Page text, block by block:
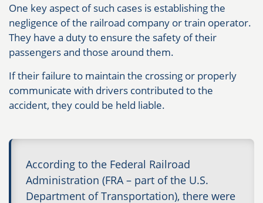
One key aspect of such cases is establishing the
negligence of the railroad company or train operator.
They have a duty to ensure the safety of their
passengers and those around them.
If their failure to maintain the crossing or properly
communicate with drivers contributed to the
accident, they could be held liable.
According to the Federal Railroad
Administration (FRA – part of the U.S.
Department of Transportation), there were